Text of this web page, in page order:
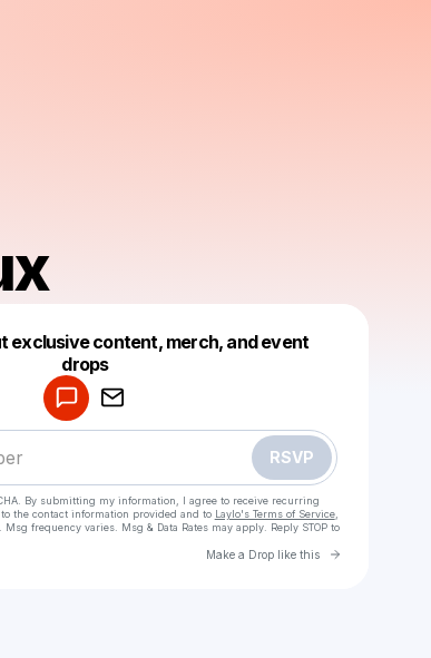
exclusive content, merch, and event
drops
RSVP
By submitting my information, I agree to receive recurring
to the contact information provided and to Laylo's Terms of Service,
Msg frequency varies. Msg & Data Rates may apply. Reply STOP to
Make a Drop like this Go to
Make a drop like this
Powered by